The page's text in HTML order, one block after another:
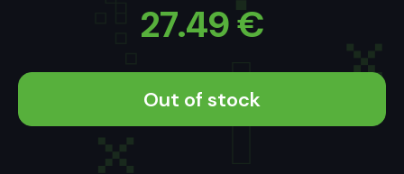
27.49€
Out of stock